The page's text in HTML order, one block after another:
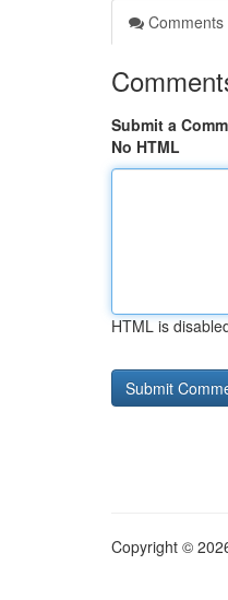
Comments
Submit a
No HTML
HTML is
Copyright ©